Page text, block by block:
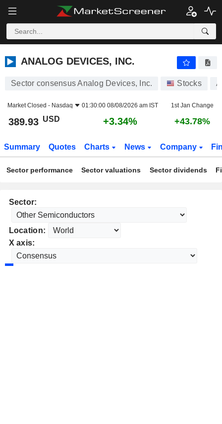
ANALOG DEVICES, INC.
ANALOG DEVICES, INC.
Sector consensus Analog Devices, Inc. Stocks
Market Closed - Nasdaq 01:30:00 08/08/2026 am IST 1st Jan Change
389.93 USD +3.34% +43.78%
Summary Quotes Charts News Company
Sector performance Sector valuations Sector dividends
Sector:
Location:
X axis: